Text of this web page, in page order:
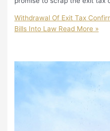
Withdrawal Of Exit Tax
Bills Into Law Read More »